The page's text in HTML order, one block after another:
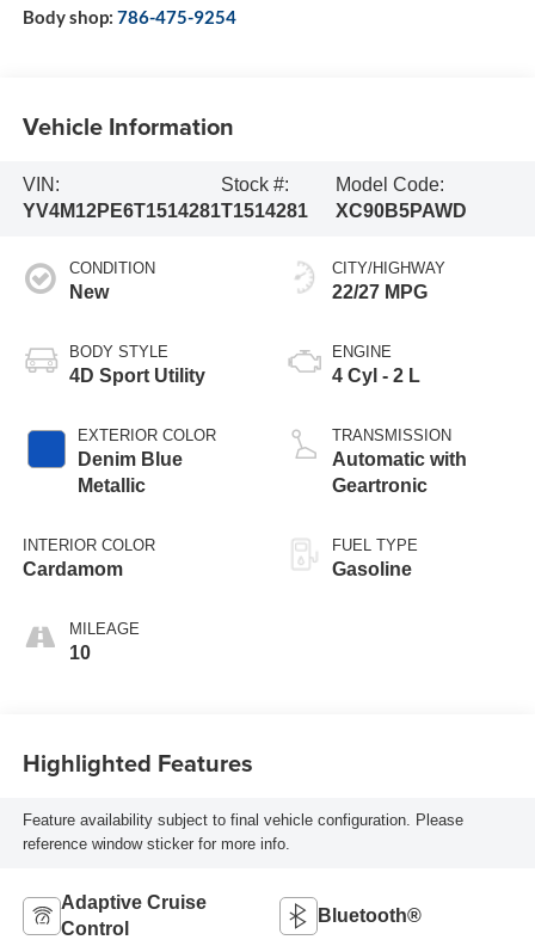
Body shop: 786-475-9254
Vehicle Information
VIN:
YV4M12PE6T1514281
Stock #:
T1514281
Model Code:
XC90B5PAWD
CONDITION
New
BODY STYLE
4D Sport Utility
EXTERIOR COLOR
Denim Blue
Metallic
INTERIOR COLOR
Cardamom
MILEAGE
10
CITY/HIGHWAY
22/27 MPG
ENGINE
4 Cyl - 2 L
TRANSMISSION
Automatic with
Geartronic
FUEL TYPE
Gasoline
Highlighted Features
Feature availability subject to final vehicle configuration. Please
reference window sticker for more info.
Adaptive Cruise
Control
Bluetooth®